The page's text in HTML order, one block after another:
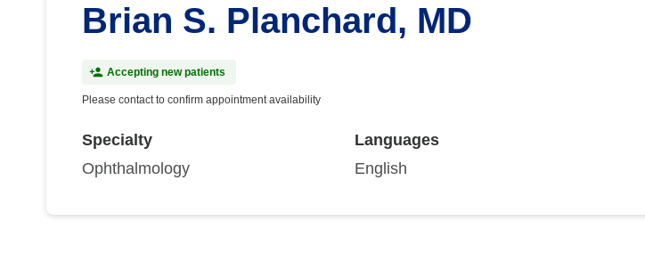
Brian S. Planchard, MD
Accepting new patients
Please contact to confirm appointment availability
Specialty
Ophthalmology
Languages
English